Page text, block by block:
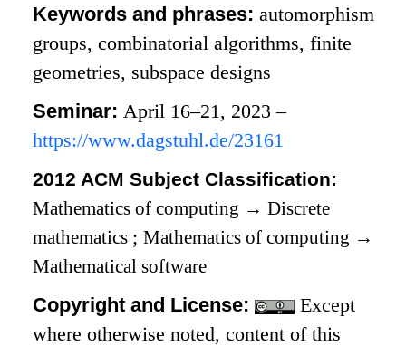
Keywords and phrases:automorphism
groups, combinatorial algorithms, finite
geometries, subspace designs
Seminar:April 16–21, 2023 –
https://www.dagstuhl.de/23161
2012 ACM Subject Classification:
Mathematics of computing → Discrete
mathematics ;Mathematics of computing →
Mathematical software
Copyright and License:
Except
where otherwise noted, content of this